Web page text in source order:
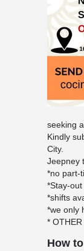
seeking
Kindly
City.
Jeepney
*no part-
*Stay-out
*shifts
*we only
*
How